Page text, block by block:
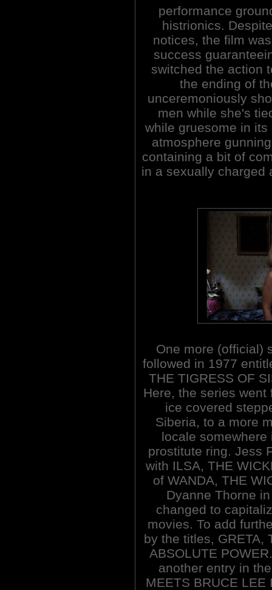
performance
histrionics.
notices, the film
success
switched the action
the ending of
unceremoniously
men while she's
while gruesome in
atmosphere
containing a bit of
in a sexually charged
One more (official)
followed in 1977
THE TIGRESS OF
Here, the series went
ice covered
Siberia, to a more
locale
prostitute ring. Jess
with ILSA, THE
of WANDA, THE
Dyanne Thorne
changed to
movies. To add
by the titles, GRETA,
ABSOLUTE
another entry in
MEETS BRUCE LEE